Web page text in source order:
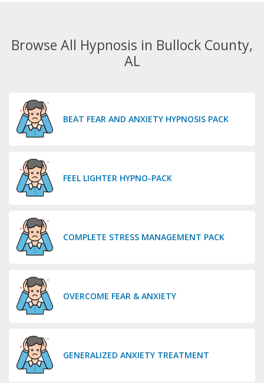
Browse All Hypnosis in Bullock County,
AL
BEAT FEAR AND ANXIETY HYPNOSIS PACK
FEEL LIGHTER HYPNO-PACK
COMPLETE STRESS MANAGEMENT PACK
OVERCOME FEAR & ANXIETY
GENERALIZED ANXIETY TREATMENT